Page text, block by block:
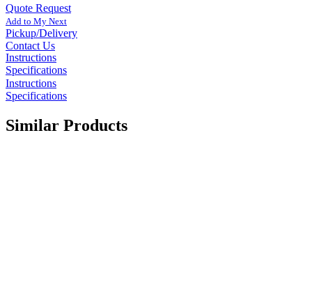
Quote Request
Add to My Next
Pickup/Delivery
Contact Us
Instructions
Specifications
Instructions
Specifications
Similar Products